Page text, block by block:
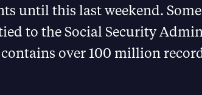
until this last weekend.
to the Social Security
over 100 million